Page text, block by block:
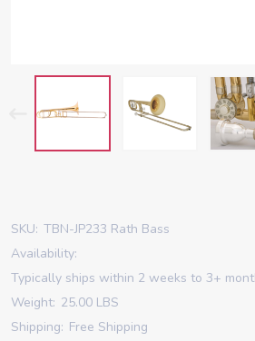
SKU: TBN-JP233 Rath Bass
Availability:
Typically ships within 2 weeks to 3+
Weight: 25.00 LBS
Shipping: Free Shipping